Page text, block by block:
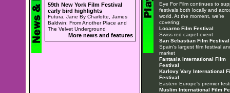
59th New York Film Festival
early bird highlights
Futura, Jane By Charlotte, James
Baldwin: From Another Place and
The Velvet Underground
More news and features
Eye For Film continues to
festivals both locally and
world. At the moment, we're
covering:
Locarno Film Festival
Swiss red carpet event
San Sebastian Film Festival
Spain's largest film festival
market
Fantasia International Film
Festival
Karlovy Vary International
Festival
Eastern Europe's premier
Muslim International Film